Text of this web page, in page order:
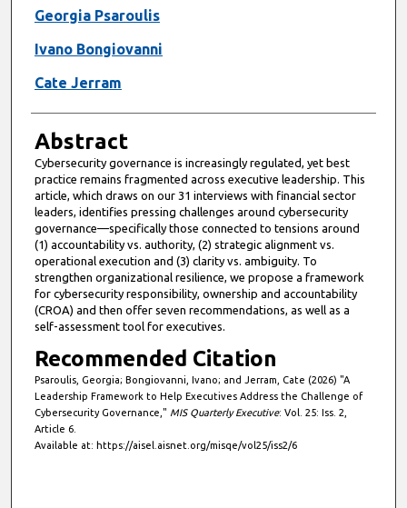
Authors
Georgia Psaroulis
Ivano Bongiovanni
Cate Jerram
Abstract
Cybersecurity governance is increasingly regulated, yet best
practice remains fragmented across executive leadership. This
article, which draws on our 31 interviews with financial sector
leaders, identifies pressing challenges around cybersecurity
governance—specifically those connected to tensions around
(1) accountability vs. authority, (2) strategic alignment vs.
operational execution and (3) clarity vs. ambiguity. To
strengthen organizational resilience, we propose a framework
for cybersecurity responsibility, ownership and accountability
(CROA) and then offer seven recommendations, as well as a
self-assessment tool for executives.
Recommended Citation
Psaroulis, Georgia; Bongiovanni, Ivano; and Jerram, Cate (2026) "A
Leadership Framework to Help Executives Address the Challenge of
Cybersecurity Governance," MIS Quarterly Executive: Vol. 25: Iss. 2,
Article 6.
Available at: https://aisel.aisnet.org/misqe/vol25/iss2/6